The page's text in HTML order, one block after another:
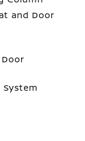
and Door
System